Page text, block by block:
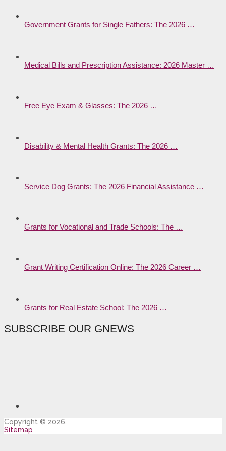
Government Grants for Single Fathers: The 2026 …
Medical Bills and Prescription Assistance: 2026 Master …
Free Eye Exam & Glasses: The 2026 …
Disability & Mental Health Grants: The 2026 …
Service Dog Grants: The 2026 Financial Assistance …
Grants for Vocational and Trade Schools: The …
Grant Writing Certification Online: The 2026 Career …
Grants for Real Estate School: The 2026 …
SUBSCRIBE OUR GNEWS
Copyright © 2026.
Sitemap